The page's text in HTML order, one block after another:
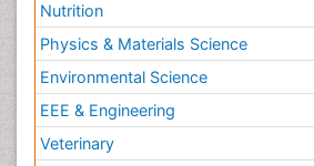
Nutrition
Physics & Materials Science
Environmental Science
EEE & Engineering
Veterinary